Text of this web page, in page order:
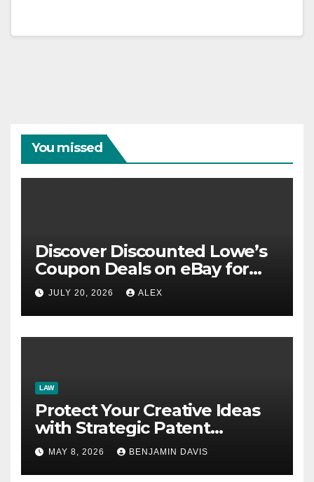
You missed
Discover Discounted Lowe’s
Coupon Deals on eBay for
Extra Savings Opportunities
JULY 20, 2026 ALEX
LAW
Protect Your Creative Ideas
with Strategic Patent
Application Solutions for
Long-Term Business Security
MAY 8, 2026 BENJAMIN DAVIS